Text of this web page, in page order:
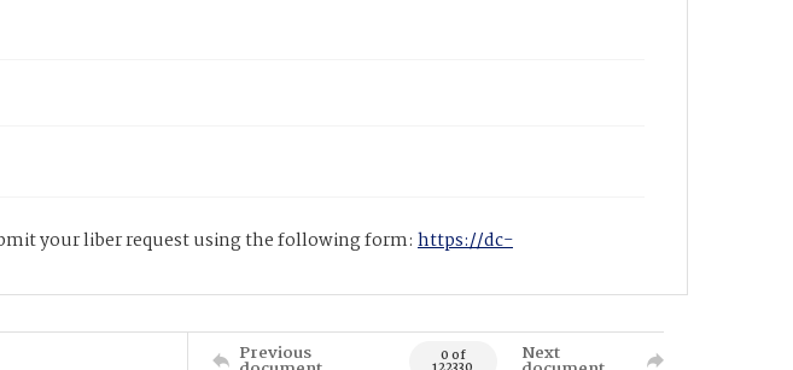
your liber request using the following form: https://dc-
Previous 0 of Next